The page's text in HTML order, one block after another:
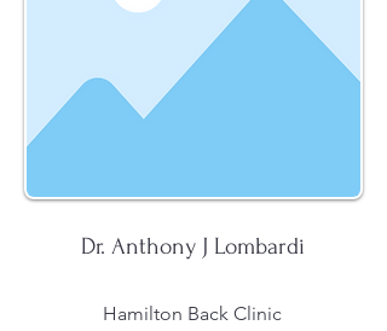
Dr. Anthony J Lombardi
Hamilton Back Clinic